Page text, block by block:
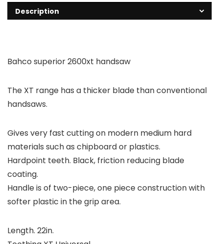
Description
Bahco superior 2600xt handsaw
The XT range has a thicker blade than conventional
handsaws.
Gives very fast cutting on modern medium hard
materials such as chipboard or plastics.
Hardpoint teeth. Black, friction reducing blade
coating.
Handle is of two-piece, one piece construction with
softer plastic in the grip area.
Length. 22in.